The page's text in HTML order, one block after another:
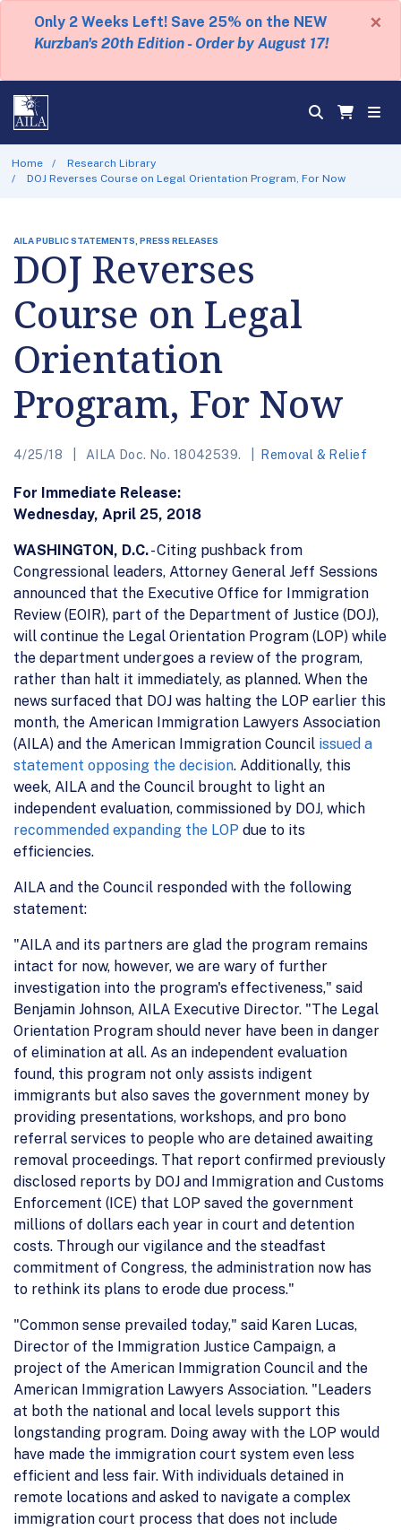
Only 2 Weeks Left! Save 25% on the NEW
Kurzban's 20th Edition - Order by August 17!
×
Home
Research Library
DOJ Reverses Course on Legal Orientation Program, For Now
AILA PUBLIC STATEMENTS, PRESS RELEASES
DOJ Reverses
Course on Legal
Orientation
Program, For Now
4/25/18 AILA Doc. No. 18042539. Removal & Relief
For Immediate Release:
Wednesday, April 25, 2018
WASHINGTON, D.C.- Citing pushback from
Congressional leaders, Attorney General Jeff Sessions
announced that the Executive Office for Immigration
Review (EOIR), part of the Department of Justice (DOJ),
will continue the Legal Orientation Program (LOP) while
the department undergoes a review of the program,
rather than halt it immediately, as planned. When the
news surfaced that DOJ was halting the LOP earlier this
month, the American Immigration Lawyers Association
(AILA) and the American Immigration Council issued a
statement opposing the decision. Additionally, this
week, AILA and the Council brought to light an
independent evaluation, commissioned by DOJ, which
recommended expanding the LOP due to its
efficiencies.
AILA and the Council responded with the following
statement:
"AILA and its partners are glad the program remains
intact for now, however, we are wary of further
investigation into the program's effectiveness," said
Benjamin Johnson, AILA Executive Director. "The Legal
Orientation Program should never have been in danger
of elimination at all. As an independent evaluation
found, this program not only assists indigent
immigrants but also saves the government money by
providing presentations, workshops, and pro bono
referral services to people who are detained awaiting
removal proceedings. That report confirmed previously
disclosed reports by DOJ and Immigration and Customs
Enforcement (ICE) that LOP saved the government
millions of dollars each year in court and detention
costs. Through our vigilance and the steadfast
commitment of Congress, the administration now has
to rethink its plans to erode due process."
"Common sense prevailed today," said Karen Lucas,
Director of the Immigration Justice Campaign, a
project of the American Immigration Council and the
American Immigration Lawyers Association. "Leaders
at both the national and local levels support this
longstanding program. Doing away with the LOP would
have made the immigration court system even less
efficient and less fair. With individuals detained in
remote locations and asked to navigate a complex
immigration court process that does not include